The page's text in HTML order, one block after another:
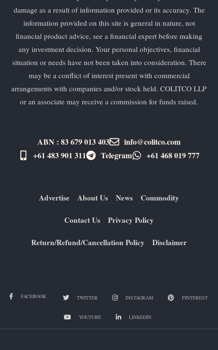
damage as a result of information provided or its accuracy. The
information provided on this site is general in nature, not
financial product advice, see a financial expert before making
any investment decision. Your personal objectives, financial
situation or needs have not been taken into consideration. There
may be a conflict of interest present with commercial
arrangements with companies and/or stock held. COLITCO LLP
or an associate may receive a commission for funds raised.
ABN : 83 679 013 403
info@colitco.com
+61 483 901 311‬
Telegram +61 ​468 019 777
Advertise About Us News Commodity
Contact Us Privacy Policy
Return/Refund/Cancellation Policy Disclaimer
FACEBOOK TWITTER INSTAGRAM PINTEREST
YOUTUBE LINKEDIN